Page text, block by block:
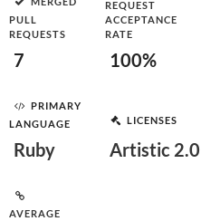
PULL
REQUESTS
7
REQUEST
ACCEPTANCE
RATE
100%
PRIMARY
LANGUAGE
Ruby
LICENSES
Artistic 2.0
AVERAGE